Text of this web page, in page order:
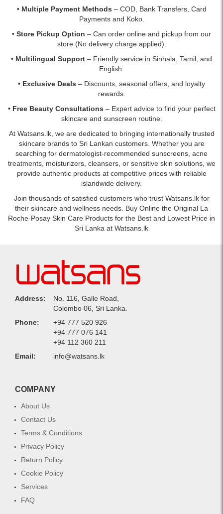
• Multiple Payment Methods – COD, Bank Transfers, Card
Payments and Koko.
• Store Pickup Option – Can order online and pickup from our
store (No delivery charge applied).
• Multilingual Support – Friendly service in Sinhala, Tamil, and
English.
• Exclusive Deals – Discounts, seasonal offers, and loyalty
rewards.
• Free Beauty Consultations – Expert advice to find your perfect
skincare and sunscreen routine.
At Watsans.lk, we are dedicated to bringing internationally trusted
skincare brands to Sri Lankan customers. Whether you are
searching for dermatologist-recommended sunscreens, acne
treatments, moisturizers, cleansers, or sensitive skin solutions, we
provide authentic products at competitive prices with reliable
islandwide delivery.
Join thousands of satisfied customers who trust Watsans.lk for
their skincare and wellness needs. Buy Online the Original La
Roche-Posay Skin Care Products for the Best and Lowest Price in
Sri Lanka at Watsans.lk
Address:
No. 116, Galle Road,
Colombo 06, Sri Lanka.
Phone:
+94 777 520 926
+94 777 076 141
+94 112 360 211
Email:
info@watsans.lk
COMPANY
About Us
Contact Us
Terms & Conditions
Privacy Policy
Return Policy
Cookie Policy
Services
FAQ